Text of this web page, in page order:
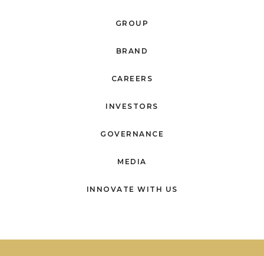
GROUP
BRAND
CAREERS
INVESTORS
GOVERNANCE
MEDIA
INNOVATE WITH US